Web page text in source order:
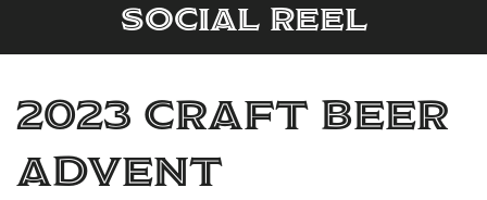
social reel
2023 CRAFT BEER
ADVENT